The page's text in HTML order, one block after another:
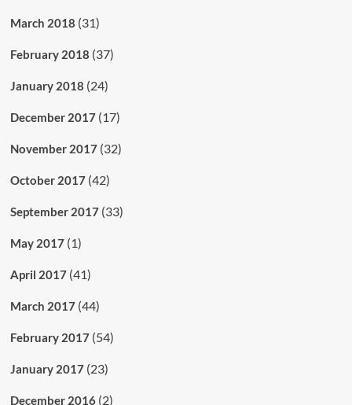
March 2018 (31)
February 2018 (37)
January 2018 (24)
December 2017(17)
November 2017(32)
October 2017(42)
September 2017(33)
May 2017(1)
April 2017(41)
March 2017(44)
February 2017(54)
January 2017(23)
December 2016(2)